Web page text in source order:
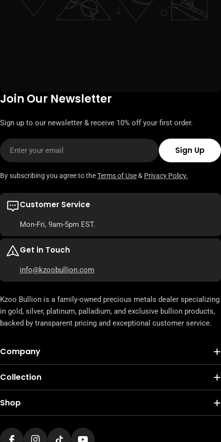
Join Our Newsletter
Sign up to our newsletter & receive 10% off your first order.
Email
Sign Up
By subscribing you agree to theTerms of Use& Privacy Policy.
Customer Service
Mon-Fri, 9am-5pm EST.
Get in Touch
info@kzoobullion.com
Kzoo Bullion is a family-owned precious metals dealer specializing
in gold, silver, platinum, palladium, and exclusive bullion products,
backed by transparent pricing and exceptional customer service.
Company
Collection
Shop